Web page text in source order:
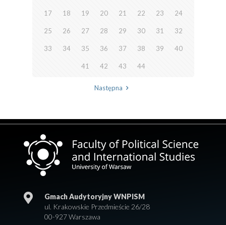
17 18 19 20 21 22 23 24
25 26 27 28 29 30 31 32
33 34 35 36 37 38 39 40
41 42 43 44
Następna
Gmach Audytoryjny WNPISM
ul. Krakowskie Przedmieście 26/28
00-927 Warszawa